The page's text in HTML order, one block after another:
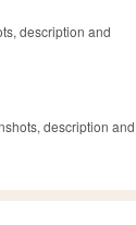
description and
description and